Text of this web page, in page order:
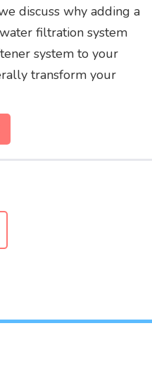
discuss why adding a
filtration system
system to your
transform your